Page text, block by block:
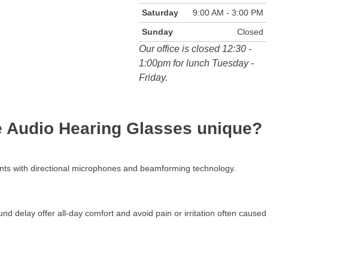
Saturday
9:00 AM - 3:00 PM
Sunday
Closed
Our office is closed 12:30 -
1:00pm for lunch Tuesday -
Friday.
Audio Hearing Glasses unique?
with directional microphones and beamforming technology.
delay offer all-day comfort and avoid pain or irritation often caused